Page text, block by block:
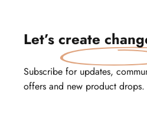
Let’s create
Subscribe for updates,
offers and new product drops.